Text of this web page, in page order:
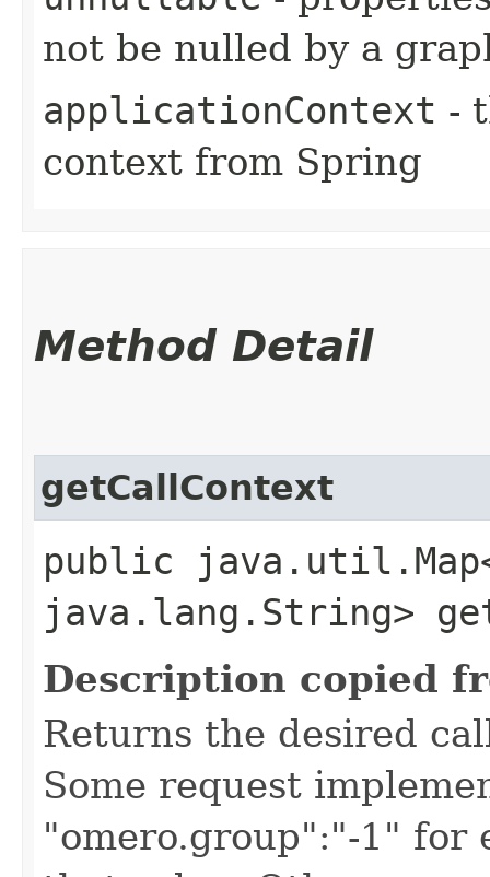
not be nulled by a
applicationContext -
context from Spring
Method Detail
getCallContext
public
java.lang.String>
Description copied
Returns the desired
Some request
"omero.group":"-1" for